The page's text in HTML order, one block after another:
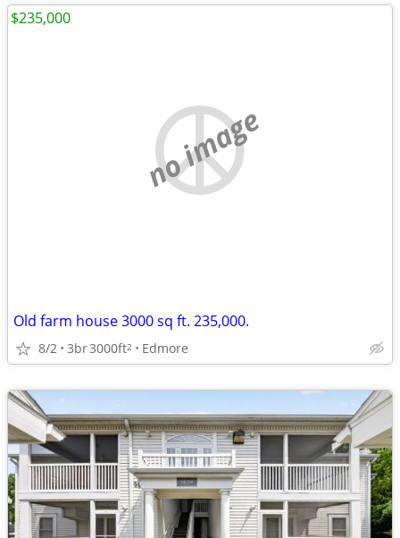
no image
Old farm house 3000 sq ft. 235,000.
8/2 3br3000ft2 Edmore
$235,000